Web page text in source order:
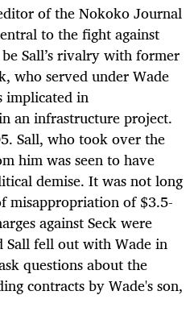
of the Nokoko Journal
to the fight against
Sall’s rivalry with former
who served under Wade
implicated in
an infrastructure project.
Sall, who took over the
him was seen to have
demise. It was not long
misappropriation of $3.5-
against Seck were
Sall fell out with Wade in
questions about the
contracts by Wade's son,